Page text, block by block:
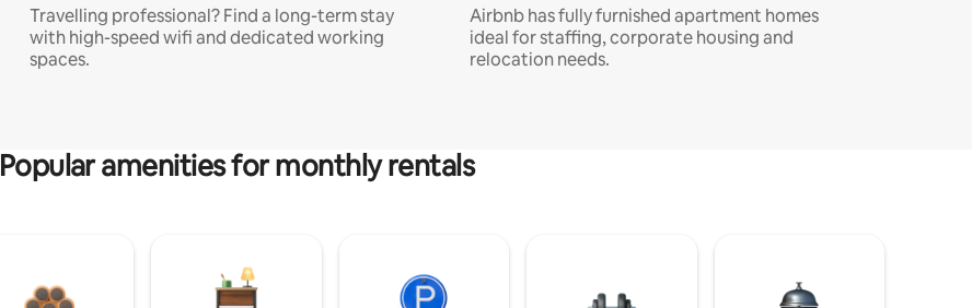
Travelling professional? Find a long-term stay
with high-speed wifi and dedicated working
spaces.
Airbnb has fully furnished apartment homes
ideal for staffing, corporate housing and
relocation needs.
Popular amenities for monthly rentals